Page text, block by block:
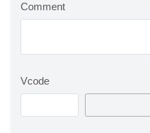
Comment
Vcode